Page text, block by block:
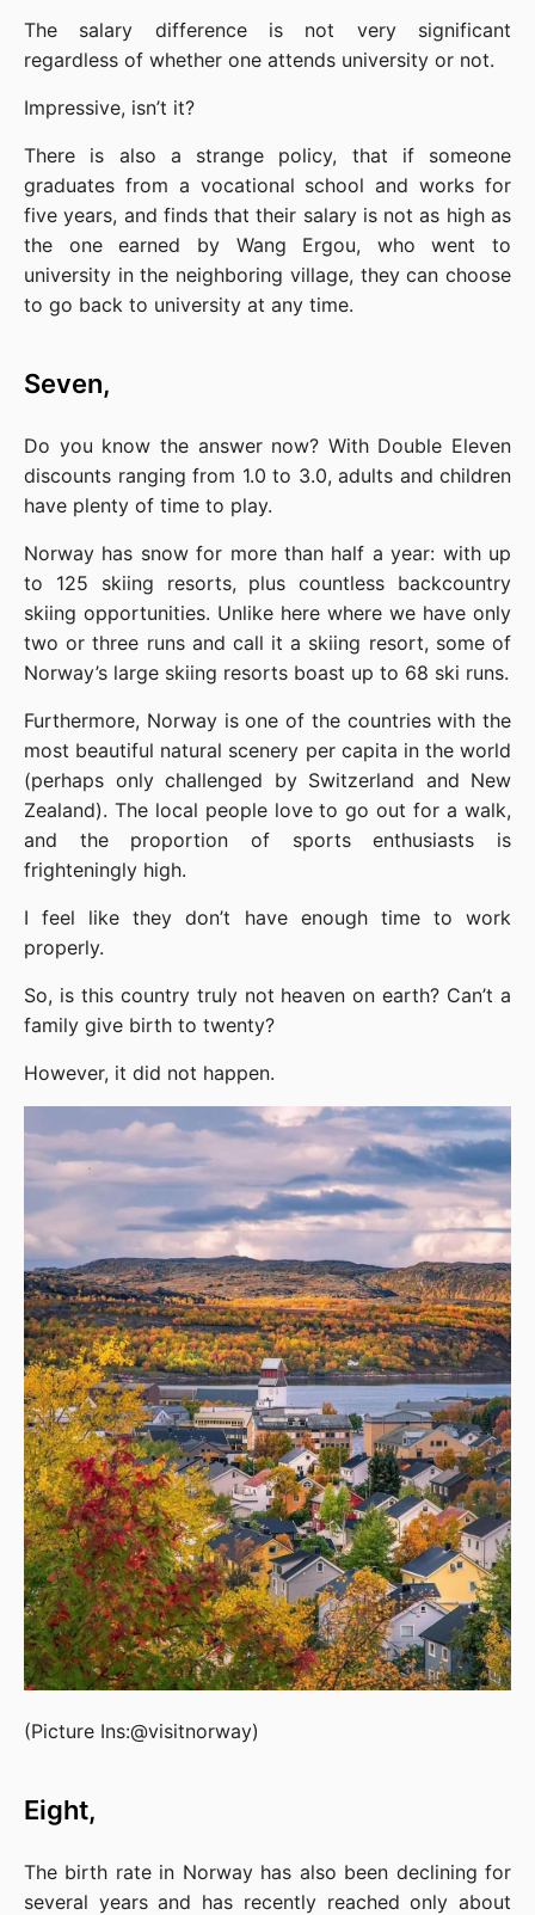
The salary difference is not very significant
regardless of whether one attends university or not.
Impressive, isn’t it?
There is also a strange policy, that if someone
graduates from a vocational school and works for
five years, and finds that their salary is not as high as
the one earned by Wang Ergou, who went to
university in the neighboring village, they can choose
to go back to university at any time.
Seven,
Do you know the answer now? With Double Eleven
discounts ranging from 1.0 to 3.0, adults and children
have plenty of time to play.
Norway has snow for more than half a year: with up
to 125 skiing resorts, plus countless backcountry
skiing opportunities. Unlike here where we have only
two or three runs and call it a skiing resort, some of
Norway’s large skiing resorts boast up to 68 ski runs.
Furthermore, Norway is one of the countries with the
most beautiful natural scenery per capita in the world
(perhaps only challenged by Switzerland and New
Zealand). The local people love to go out for a walk,
and the proportion of sports enthusiasts is
frighteningly high.
I feel like they don’t have enough time to work
properly.
So, is this country truly not heaven on earth? Can’t a
family give birth to twenty?
However, it did not happen.
(Picture Ins:@visitnorway)
Eight,
The birth rate in Norway has also been declining for
several years and has recently reached only about